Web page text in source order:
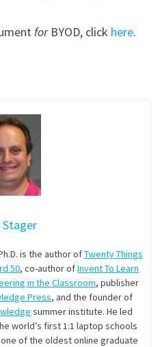
forBYOD, click here.
Stager
is the author ofTwenty Things
50, co-author ofInvent To Learn
in the Classroom, publisher
Press, and the founder of
summer institute. He led
world’s first 1:1 laptop schools
of the oldest online graduate